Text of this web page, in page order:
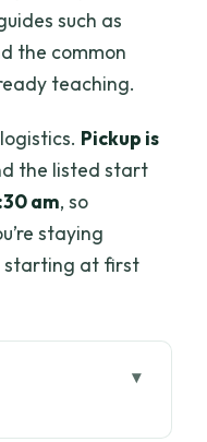
such as
the common
teaching.
Pickup is
the listed start
am, so
staying
starting at first